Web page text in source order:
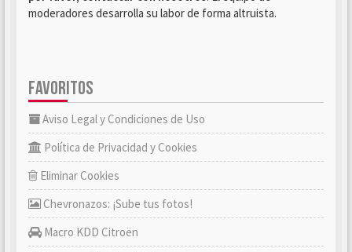
moderadores desarrolla su labor de forma altruista.
FAVORITOS
Aviso Legal y Condiciones de Uso
Política de Privacidad y Cookies
Eliminar Cookies
Chevronazos: ¡Sube tus fotos!
Macro KDD Citroën